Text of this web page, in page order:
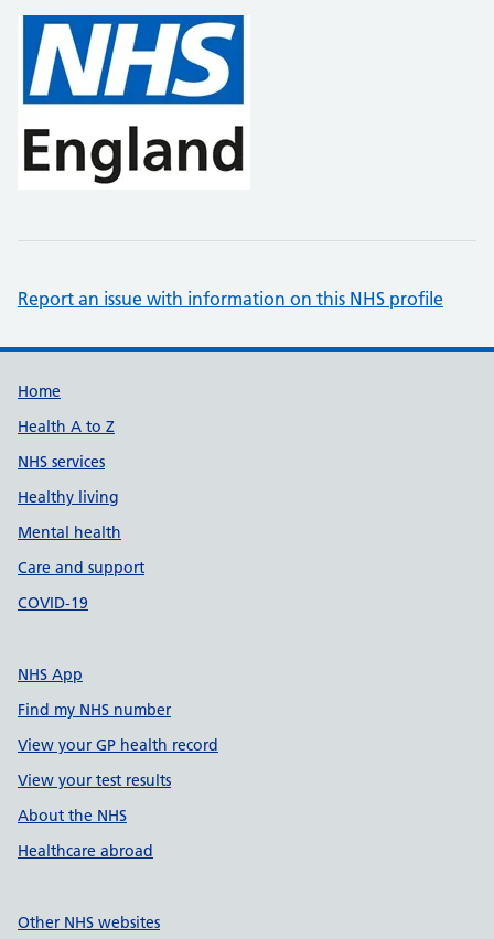
Report an issue with information on this NHS profile
Support links
Home
Health A to Z
NHS services
Healthy living
Mental health
Care and support
COVID-19
NHS App
Find my NHS number
View your GP health record
View your test results
About the NHS
Healthcare abroad
Other NHS websites